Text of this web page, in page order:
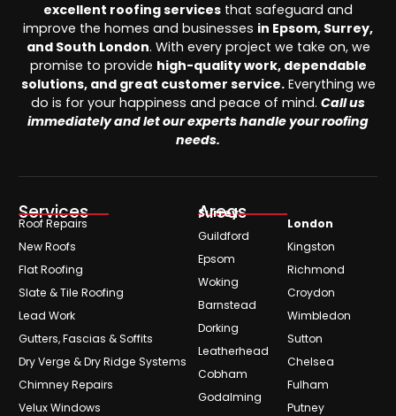
excellent roofing services that safeguard and
improve the homes and businesses in Epsom, Surrey,
and South London. With every project we take on, we
promise to provide high-quality work, dependable
solutions, and great customer service.Everything we
do is for your happiness and peace of mind. Call us
immediately and let our experts handle your roofing
needs.
Services
Roof Repairs
New Roofs
Flat Roofing
Slate & Tile Roofing
Lead Work
Gutters, Fascias & Soffits
Dry Verge & Dry Ridge Systems
Chimney Repairs
Velux Windows
Areas
Surrey
Guildford
Epsom
Woking
Barnstead
Dorking
Leatherhead
Cobham
Godalming
London
Kingston
Richmond
Croydon
Wimbledon
Sutton
Chelsea
Fulham
Putney